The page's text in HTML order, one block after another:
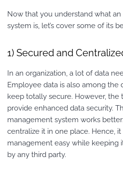
Now that you understand what
system is, let’s cover some of its
1) Secured and
In an organization, a lot of data
Employee data is also among the
keep totally secure. However, the
provide enhanced data security.
management system works
centralize it in one place. Hence,
management easy while keeping
by any third party.